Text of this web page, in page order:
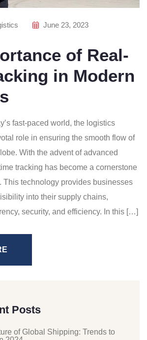
June 23, 2023
of Real-
in Modern
fast-paced world, the logistics
role in ensuring the smooth flow of
With the advent of advanced
tracking has become a cornerstone
This technology provides businesses
into their supply chains,
security, and efficiency. In this […]
Posts
of Global Shipping: Trends to